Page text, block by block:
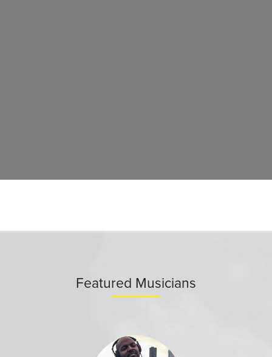
Featured Musicians